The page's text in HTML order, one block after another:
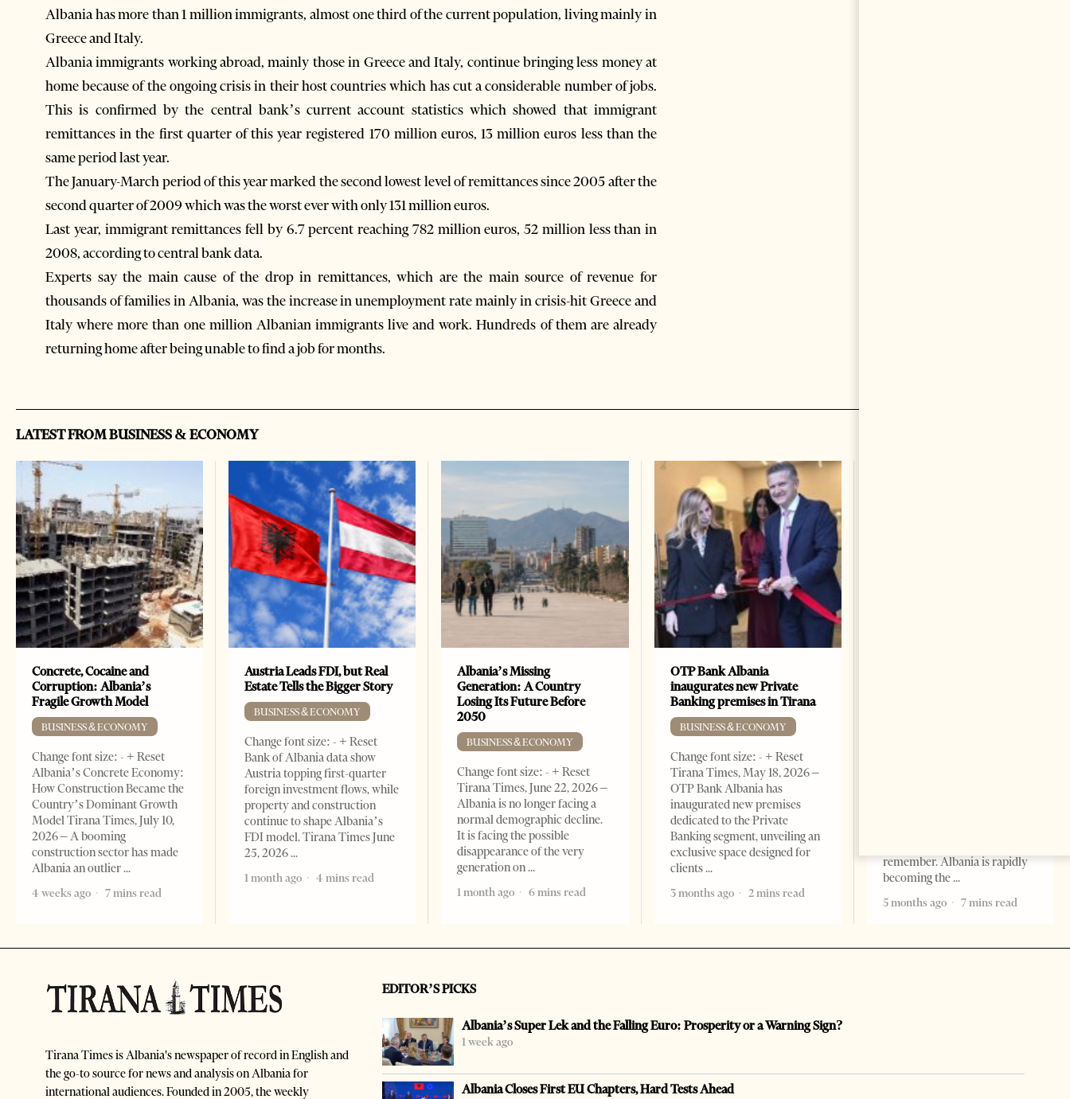
Albania has more than 1 million immigrants, almost one third of the current population, living mainly in
Greece and Italy.
Albania immigrants working abroad, mainly those in Greece and Italy, continue bringing less money at
home because of the ongoing crisis in their host countries which has cut a considerable number of jobs.
This is confirmed by the central bank’s current account statistics which showed that immigrant
remittances in the first quarter of this year registered 170 million euros, 13 million euros less than the
same period last year.
The January-March period of this year marked the second lowest level of remittances since 2005 after the
second quarter of 2009 which was the worst ever with only 131 million euros.
Last year, immigrant remittances fell by 6.7 percent reaching 782 million euros, 52 million less than in
2008, according to central bank data.
Experts say the main cause of the drop in remittances, which are the main source of revenue for
thousands of families in Albania, was the increase in unemployment rate mainly in crisis-hit Greece and
Italy where more than one million Albanian immigrants live and work. Hundreds of them are already
returning home after being unable to find a job for months.
LATEST FROM BUSINESS & ECONOMY
Concrete, Cocaine and
Corruption: Albania’s
Fragile Growth Model
BUSINESS & ECONOMY
Change font size: - + Reset
Albania’s Concrete Economy:
How Construction Became the
Country’s Dominant Growth
Model Tirana Times, July 10,
2026 – A booming
construction sector has made
Albania an outlier
4 weeks ago
7 mins read
Austria Leads FDI, but Real
Estate Tells the Bigger Story
BUSINESS & ECONOMY
Change font size: - + Reset
Bank of Albania data show
Austria topping first-quarter
foreign investment flows, while
property and construction
continue to shape Albania’s
FDI model. Tirana Times June
25, 2026
1 month ago
4 mins read
Albania’s Missing
Generation: A Country
Losing Its Future Before
2050
BUSINESS & ECONOMY
Change font size: - + Reset
Tirana Times, June 22, 2026 –
Albania is no longer facing a
normal demographic decline.
It is facing the possible
disappearance of the very
generation on
1 month ago
6 mins read
OTP Bank Albania
inaugurates new Private
Banking premises in Tirana
BUSINESS & ECONOMY
Change font size: - + Reset
Tirana Times, May 18, 2026 –
OTP Bank Albania has
inaugurated new premises
dedicated to the Private
Banking segment, unveiling an
exclusive space designed for
clients
3 months ago
2 mins read
remember. Albania is rapidly
becoming the
5 months ago
7 mins read
Tirana Times is Albania's newspaper of record in English and
the go-to source for news and analysis on Albania for
international audiences. Founded in 2005, the weekly
EDITOR’S PICKS
Albania’s Super Lek and the Falling Euro: Prosperity or a Warning Sign?
1 week ago
Albania Closes First EU Chapters, Hard Tests Ahead